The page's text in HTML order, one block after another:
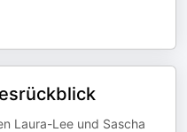
Laura-Lee und Sascha